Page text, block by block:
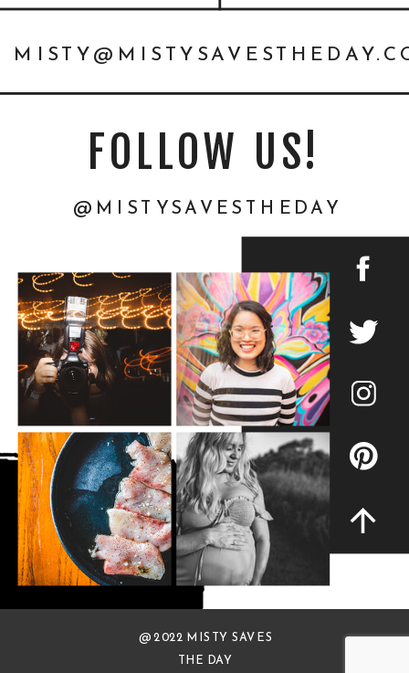
@MISTYSAVESTHEDAY
FOLLOW US!
@ 2022 MISTY SAVES
THE DAY